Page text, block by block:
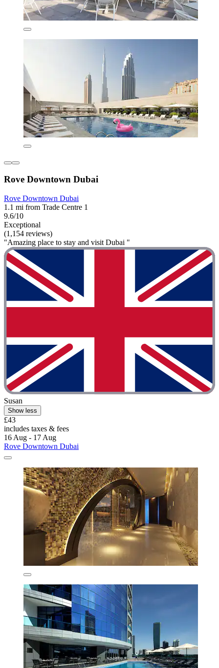
Rove Downtown Dubai
Rove Downtown Dubai
1.1 mi from Trade Centre 1
9.6/10
Exceptional
(1,154 reviews)
"Amazing place to stay and visit Dubai "
Susan
Show less
£43
includes taxes & fees
16 Aug - 17 Aug
Rove Downtown Dubai